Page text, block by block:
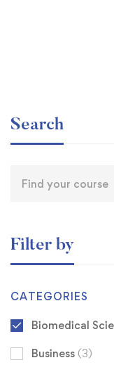
Search
Filter by
CATEGORIES
Biomedical
Business (3)